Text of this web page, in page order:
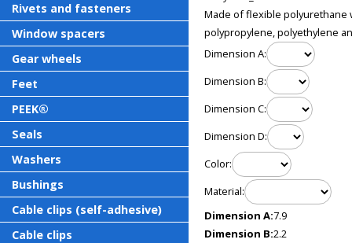
Made of flexible polyurethane
polypropylene, polyethylene
Dimension A:
Dimension B:
Dimension C:
Dimension D:
Color:
Material:
Dimension A:7.9
Dimension B:2.2
Rivets and fasteners
Window spacers
Gear wheels
Feet
PEEK®
Seals
Washers
Bushings
Cable clips (self-adhesive)
Cable clips